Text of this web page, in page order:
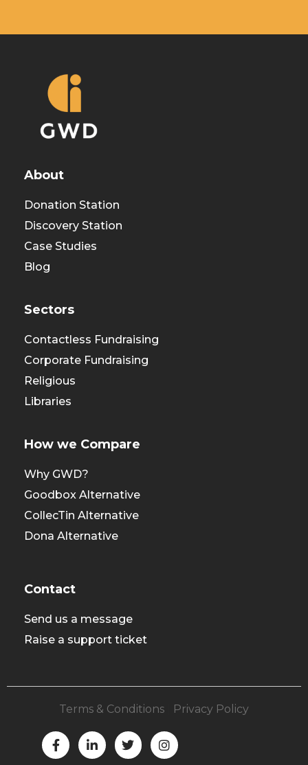
About
Donation Station
Discovery Station
Case Studies
Blog
Sectors
Contactless Fundraising
Corporate Fundraising
Religious
Libraries
How we Compare
Why GWD?
Goodbox Alternative
CollecTin Alternative
Dona Alternative
Contact
Send us a message
Raise a support ticket
Terms & Conditions Privacy Policy
F
a
c
L
i
n
T
w
i
I
n
s